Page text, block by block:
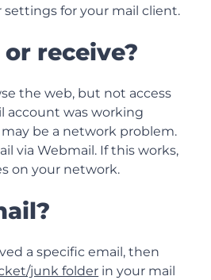
for your mail client.
or receive?
the web, but not access
account was working
be a network problem.
via Webmail. If this works,
on your network.
a specific email, then
junk folder in your mail